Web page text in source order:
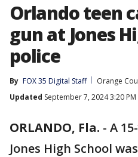
Orlando teen
gun at Jones
police
By FOX 35 Digital Staff
Orange
Updated September 7, 2024 3:20 PM
ORLANDO, Fla. - A
Jones High School